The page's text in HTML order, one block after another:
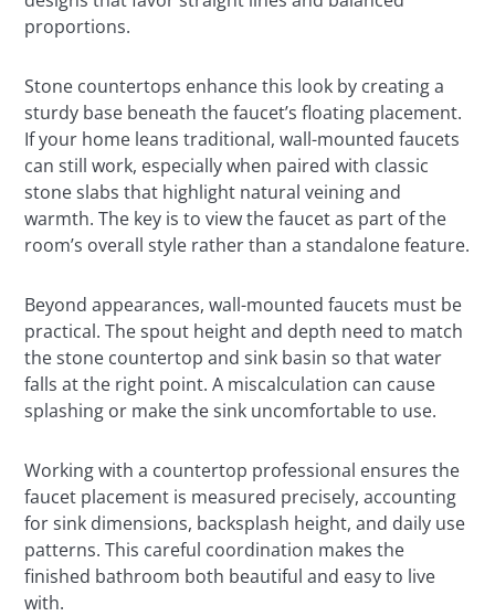
proportions.
Stone countertops enhance this look by creating a
sturdy base beneath the faucet’s floating placement.
If your home leans traditional, wall-mounted faucets
can still work, especially when paired with classic
stone slabs that highlight natural veining and
warmth. The key is to view the faucet as part of the
room’s overall style rather than a standalone feature.
Beyond appearances, wall-mounted faucets must be
practical. The spout height and depth need to match
the stone countertop and sink basin so that water
falls at the right point. A miscalculation can cause
splashing or make the sink uncomfortable to use.
Working with a countertop professional ensures the
faucet placement is measured precisely, accounting
for sink dimensions, backsplash height, and daily use
patterns. This careful coordination makes the
finished bathroom both beautiful and easy to live
with.